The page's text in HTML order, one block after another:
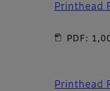
Printhead
PDF:
Printhead